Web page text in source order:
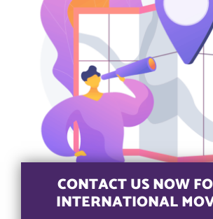
CONTACT US NOW
INTERNATIONAL